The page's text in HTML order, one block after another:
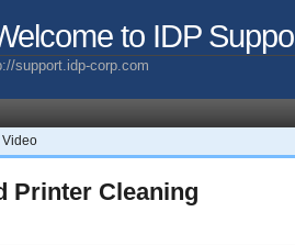
to IDP
support.idp-corp.com
Video
Printer Cleaning